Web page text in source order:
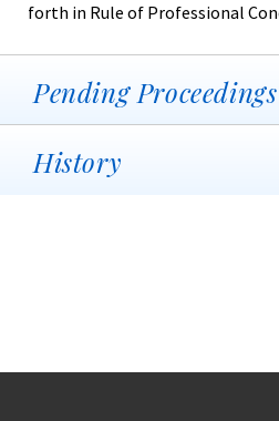
forth in Rule of Professional
Pending Proceedings
History